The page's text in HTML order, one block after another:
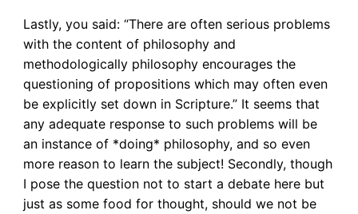
Lastly, you said: “There are often serious problems
with the content of philosophy and
methodologically philosophy encourages the
questioning of propositions which may often even
be explicitly set down in Scripture.” It seems that
any adequate response to such problems will be
an instance of *doing* philosophy, and so even
more reason to learn the subject! Secondly, though
I pose the question not to start a debate here but
just as some food for thought, should we not be